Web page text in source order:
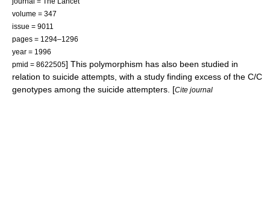
volume = 347
issue = 9011
pages = 1294–1296
year = 1996
pmid = 8622505] This polymorphism has also been studied in
relation to suicide attempts, with a study finding excess of the C/C
genotypes among the suicide attempters. [Cite journal